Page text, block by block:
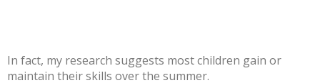
In fact, my research suggests most children gain or
maintain their skills over the summer.